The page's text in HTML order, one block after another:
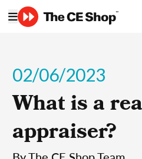
02/06/2023
What is a
appraiser?